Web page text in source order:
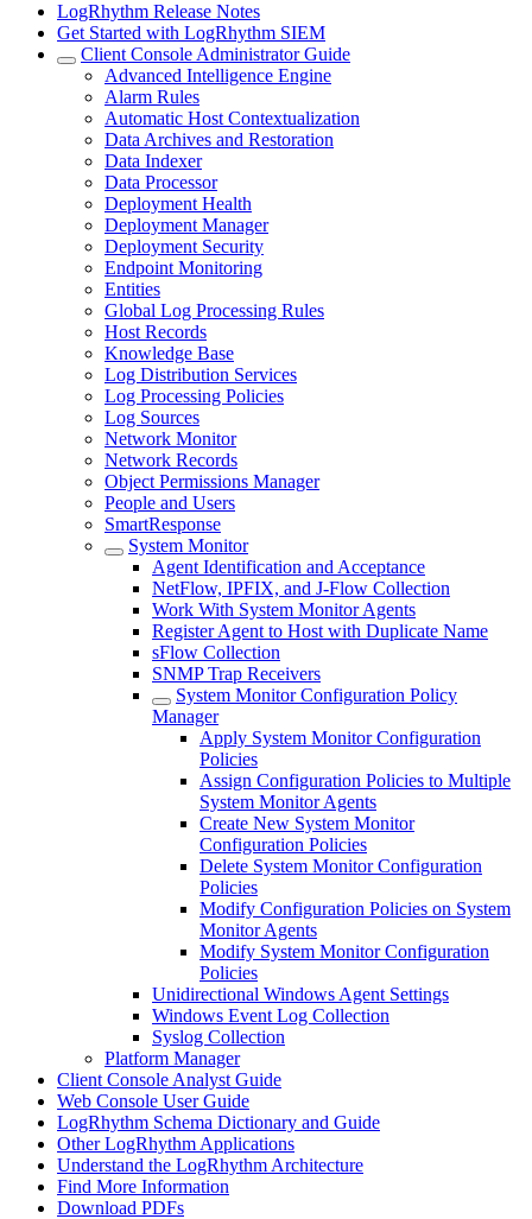
LogRhythm Release Notes
Get Started with LogRhythm SIEM
Client Console Administrator Guide
Advanced Intelligence Engine
Alarm Rules
Automatic Host Contextualization
Data Archives and Restoration
Data Indexer
Data Processor
Deployment Health
Deployment Manager
Deployment Security
Endpoint Monitoring
Entities
Global Log Processing Rules
Host Records
Knowledge Base
Log Distribution Services
Log Processing Policies
Log Sources
Network Monitor
Network Records
Object Permissions Manager
People and Users
SmartResponse
System Monitor
Agent Identification and Acceptance
NetFlow, IPFIX, and J-Flow Collection
Work With System Monitor Agents
Register Agent to Host with Duplicate Name
sFlow Collection
SNMP Trap Receivers
System Monitor Configuration Policy
Manager
Apply System Monitor Configuration
Policies
Assign Configuration Policies to Multiple
System Monitor Agents
Create New System Monitor
Configuration Policies
Delete System Monitor Configuration
Policies
Modify Configuration Policies on System
Monitor Agents
Modify System Monitor Configuration
Policies
Unidirectional Windows Agent Settings
Windows Event Log Collection
Syslog Collection
Platform Manager
Client Console Analyst Guide
Web Console User Guide
LogRhythm Schema Dictionary and Guide
Other LogRhythm Applications
Understand the LogRhythm Architecture
Find More Information
Download PDFs